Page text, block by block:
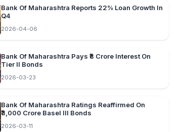
Bank Of Maharashtra Reports 22% Loan Growth In
Q4
2026-04-06
Bank Of Maharashtra Pays ₹8 Crore Interest On
Tier II Bonds
2026-03-23
Bank Of Maharashtra Ratings Reaffirmed On
₹3,000 Crore Basel III Bonds
2026-03-11